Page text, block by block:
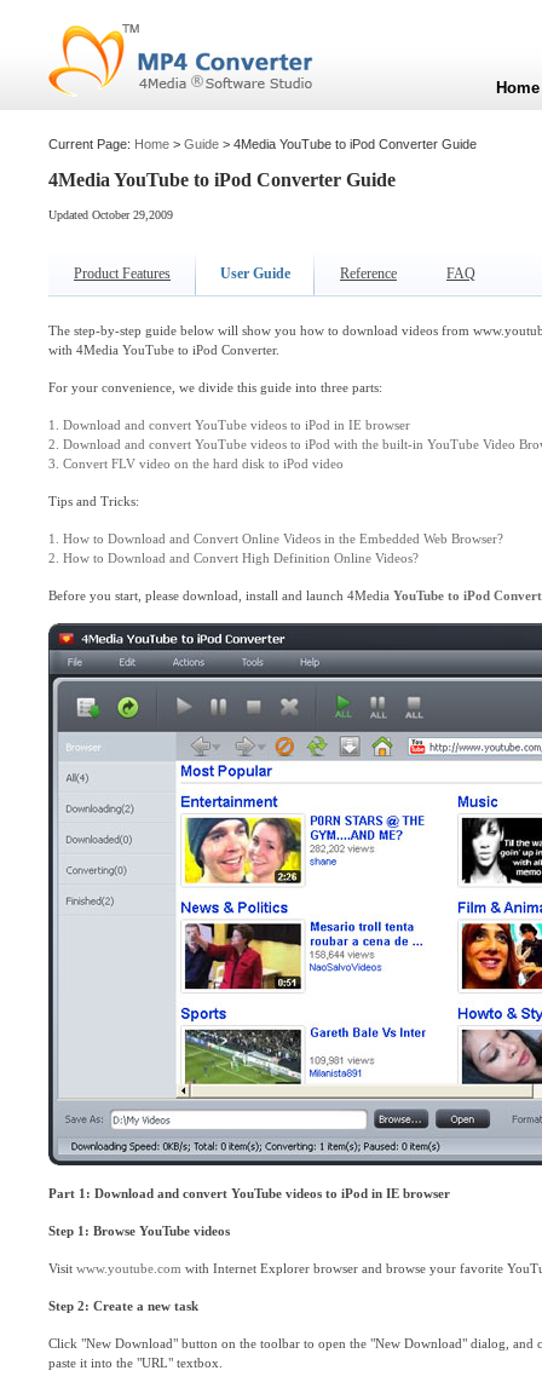
Current Page: Home > Guide > 4Media YouTube to iPod Converter Guide
4Media YouTube to iPod Converter Guide
Updated October 29,2009
Product Features User Guide Reference FAQ
The step-by-step guide below will show you how to download videos from
with 4Media YouTube to iPod Converter.
For your convenience, we divide this guide into three parts:
1. Download and convert YouTube videos to iPod in IE browser
2. Download and convert YouTube videos to iPod with the built-in YouTube Video
3. Convert FLV video on the hard disk to iPod video
Tips and Tricks:
1. How to Download and Convert Online Videos in the Embedded Web Browser?
2. How to Download and Convert High Definition Online Videos?
Before you start, please download, install and launch 4Media YouTube to iPod
Part 1: Download and convert YouTube videos to iPod in IE browser
Step 1: Browse YouTube videos
Visit www.youtube.com with Internet Explorer browser and browse your favorite
Step 2: Create a new task
Click "New Download" button on the toolbar to open the "New Download" dialog,
paste it into the "URL" textbox.
Home